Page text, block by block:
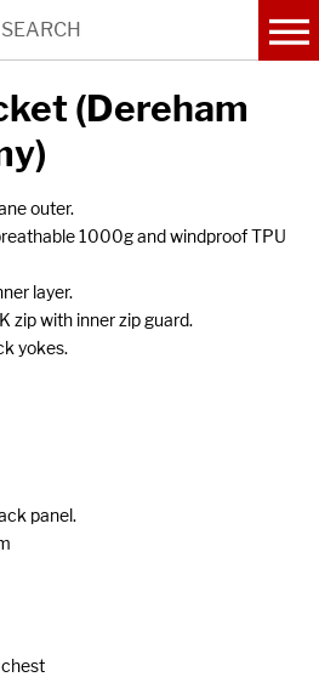
(Dereham
outer.
1000g and windproof TPU
layer.
zip with inner zip guard.
yokes.
panel.